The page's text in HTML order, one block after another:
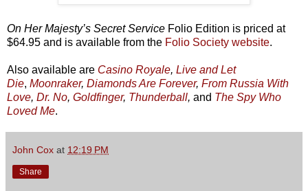
On Her Majesty’s Secret Service Folio Edition is priced at
$64.95 and is available from the Folio Society website.
Also available are Casino Royale, Live and Let
Die, Moonraker, Diamonds Are Forever, From Russia With
Love, Dr. No, Goldfinger, Thunderball, and The Spy Who
Loved Me.
John Cox at 12:19 PM
Share